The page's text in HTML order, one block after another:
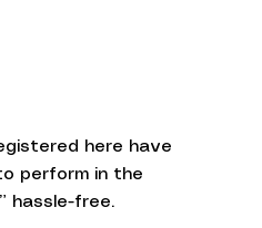
here have
perform in the
hassle-free.